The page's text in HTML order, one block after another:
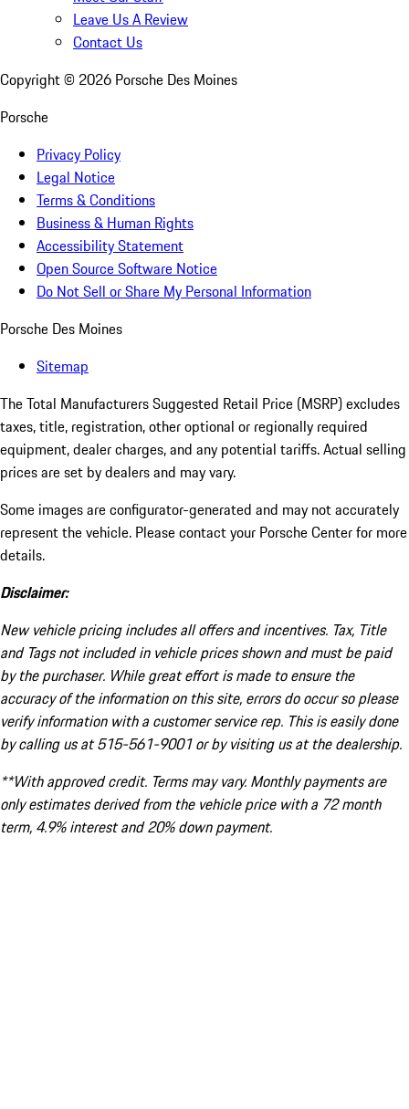
Leave Us A Review
Contact Us
Copyright © 2026 Porsche Des Moines
Porsche
Privacy Policy
Legal Notice
Terms & Conditions
Business & Human Rights
Accessibility Statement
Open Source Software Notice
Do Not Sell or Share My Personal Information
Porsche Des Moines
Sitemap
The Total Manufacturers Suggested Retail Price (MSRP) excludes
taxes, title, registration, other optional or regionally required
equipment, dealer charges, and any potential tariffs. Actual selling
prices are set by dealers and may vary.
Some images are configurator-generated and may not accurately
represent the vehicle. Please contact your Porsche Center for more
details.
Disclaimer:
New vehicle pricing includes all offers and incentives. Tax, Title
and Tags not included in vehicle prices shown and must be paid
by the purchaser. While great effort is made to ensure the
accuracy of the information on this site, errors do occur so please
verify information with a customer service rep. This is easily done
by calling us at 515-561-9001 or by visiting us at the dealership.
**With approved credit. Terms may vary. Monthly payments are
only estimates derived from the vehicle price with a 72 month
term, 4.9% interest and 20% down payment.